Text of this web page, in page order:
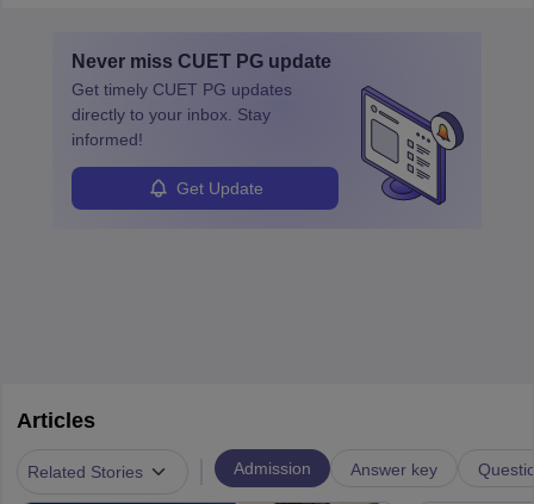
Never miss CUET PG update
Get timely CUET PG updates
directly to your inbox. Stay
informed!
Get Update
Articles
Related Stories Admission Answer key